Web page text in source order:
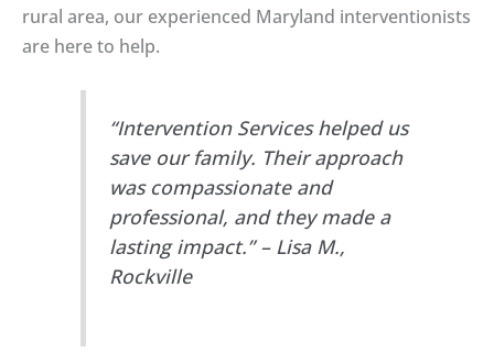
rural area, our experienced Maryland interventionists
are here to help.
“Intervention Services helped us
save our family. Their approach
was compassionate and
professional, and they made a
lasting impact.” – Lisa M.,
Rockville